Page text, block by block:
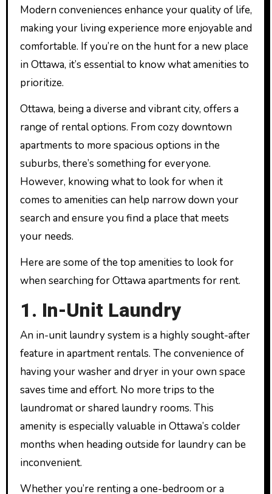
Modern conveniences enhance your quality of life,
making your living experience more enjoyable and
comfortable. If you’re on the hunt for a new place
in Ottawa, it’s essential to know what amenities to
prioritize.
Ottawa, being a diverse and vibrant city, offers a
range of rental options. From cozy downtown
apartments to more spacious options in the
suburbs, there’s something for everyone.
However, knowing what to look for when it
comes to amenities can help narrow down your
search and ensure you find a place that meets
your needs.
Here are some of the top amenities to look for
when searching for Ottawa apartments for rent.
1. In-Unit Laundry
An in-unit laundry system is a highly sought-after
feature in apartment rentals. The convenience of
having your washer and dryer in your own space
saves time and effort. No more trips to the
laundromat or shared laundry rooms. This
amenity is especially valuable in Ottawa’s colder
months when heading outside for laundry can be
inconvenient.
Whether you’re renting a one-bedroom or a